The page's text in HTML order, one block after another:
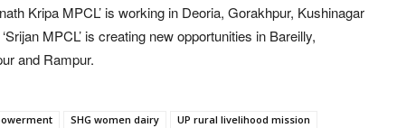
Kripa MPCL’ is working in Deoria, Gorakhpur, Kushinagar
MPCL’ is creating new opportunities in Bareilly,
and Rampur.
SHG women dairy
UP rural livelihood mission